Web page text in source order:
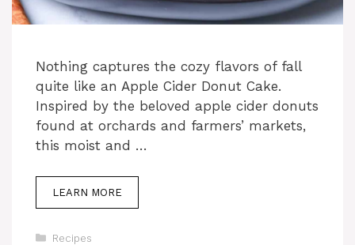
Nothing captures the cozy flavors of fall
quite like an Apple Cider Donut Cake.
Inspired by the beloved apple cider donuts
found at orchards and farmers’ markets,
this moist and …
LEARN MORE
Categories
Recipes